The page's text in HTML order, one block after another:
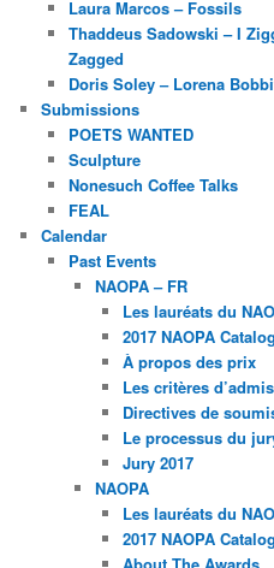
Laura Marcos – Fossils
Thaddeus Sadowski – I
Zagged
Doris Soley – Lorena
Submissions
POETS WANTED
Sculpture
Nonesuch Coffee Talks
FEAL
Calendar
Past Events
NAOPA – FR
Les lauréats du
2017 NAOPA
À propos des prix
Les critères
Directives de
Le processus du
Jury 2017
NAOPA
Les lauréats du
2017 NAOPA